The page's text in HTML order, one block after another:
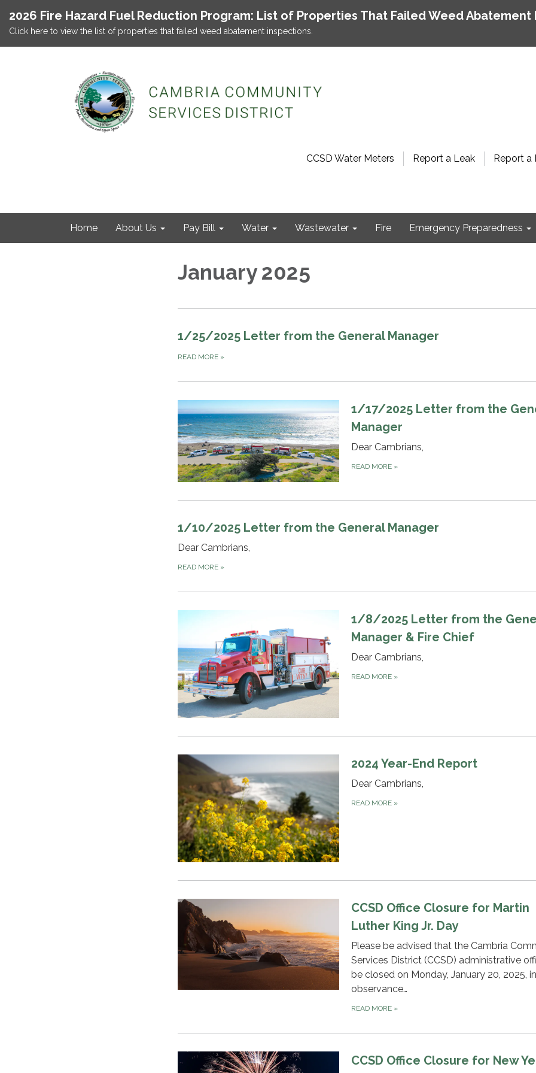
2026 Fire Hazard Fuel Reduction Program: List of Properties That Failed Weed Abatement
Click here to view the list of properties that failed weed abatement inspections.
CCSD Water Meters Report a Leak Report a
Home About Us Pay Bill Water Wastewater Fire Emergency Preparedness
January 2025
1/25/2025 Letter from the General Manager
READ MORE »
1/17/2025 Letter from the
Manager
Dear Cambrians,
READ MORE »
1/10/2025 Letter from the General Manager
Dear Cambrians,
READ MORE »
1/8/2025 Letter from the
Manager & Fire Chief
Dear Cambrians,
READ MORE »
2024 Year-End Report
Dear Cambrians,
READ MORE »
CCSD Office Closure for Martin
Luther King Jr. Day
Please be advised that the Cambria
Services District (CCSD) administrative
be closed on Monday, January 20, 2025, in
observance…
READ MORE »
CCSD Office Closure for New